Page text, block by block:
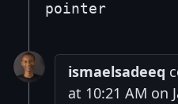
pointer
ismaelsadeeq
at 10:21 AM on